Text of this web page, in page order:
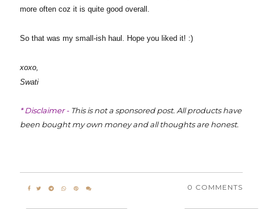
more often coz it is quite good overall.
So that was my small-ish haul. Hope you liked it! :)
xoxo,
Swati
* Disclaimer - This is not a sponsored post. All products have
been bought my own money and all thoughts are honest.
0 COMMENTS